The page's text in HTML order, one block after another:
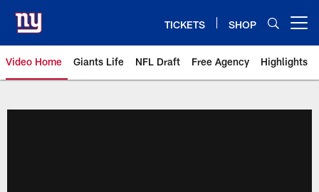
main
content
TICKETS SHOP
Video Home Giants Life NFL Draft Free Agency Highlights